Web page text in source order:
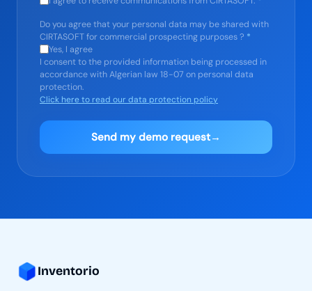
Do you agree that your personal data may be shared with
CIRTASOFT for commercial prospecting purposes ? *
Yes, I agree
I consent to the provided information being processed in
accordance with Algerian law 18-07 on personal data
protection.
Click here to read our data protection policy
Send my demo request→
Inventorio